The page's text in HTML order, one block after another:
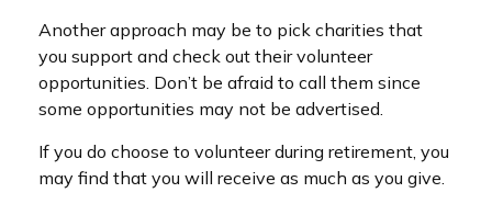
Another approach may be to pick charities that
you support and check out their volunteer
opportunities. Don’t be afraid to call them since
some opportunities may not be advertised.
If you do choose to volunteer during retirement, you
may find that you will receive as much as you give.